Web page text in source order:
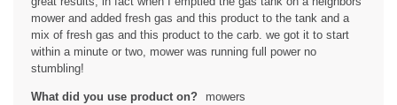
mower and added fresh gas and this product to the tank and a
mix of fresh gas and this product to the carb. we got it to start
within a minute or two, mower was running full power no
stumbling!
What did you use product on? mowers